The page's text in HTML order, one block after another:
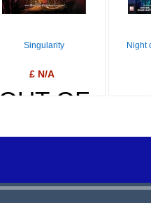
Singularity
£ N/A
OUT OF
Night